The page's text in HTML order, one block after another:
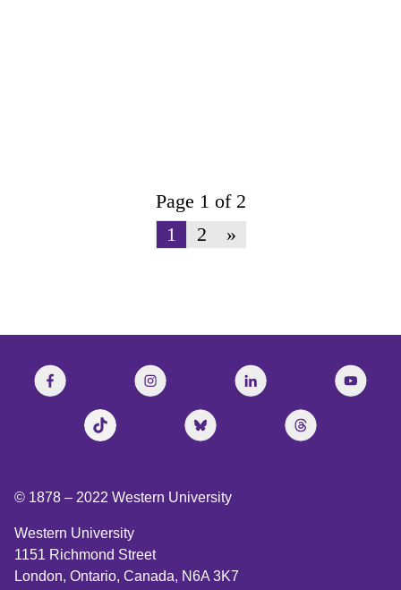
Page 1 of 2
1
2 »
© 1878 – 2022 Western University
Western University
1151 Richmond Street
London, Ontario, Canada, N6A 3K7